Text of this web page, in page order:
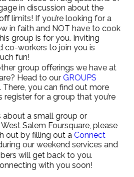
in discussion about the
limits! If you’re looking for a
in faith and NOT have to cook
group is for you. Inviting
co-workers to join you is
fun!
group oﬀerings we have at
Head to our GROUPS
There, you can find out more
for a group that you’re
about a small group or
Salem Foursquare, please
out by filling out a Connect
our weekend services and
will get back to you.
with you soon!